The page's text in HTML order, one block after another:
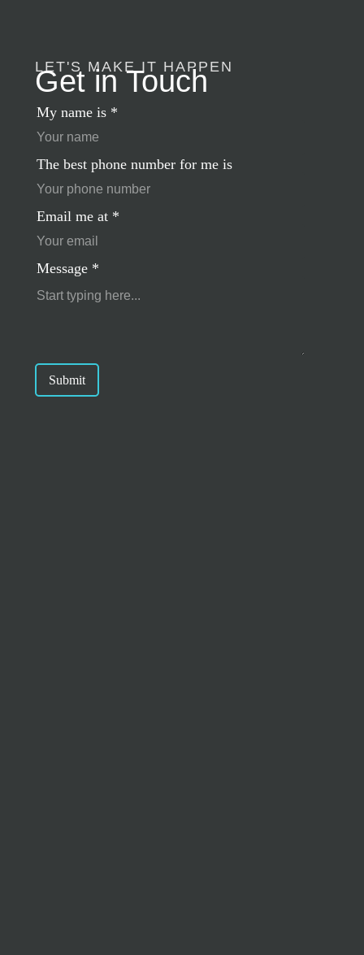
LET'S MAKE IT HAPPEN
Get in Touch
My name is *
The best phone number for me is
Email me at *
Message *
Submit